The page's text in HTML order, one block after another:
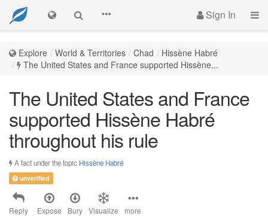
Sign In
Explore World & Territories Chad
Hissène Habré
The United States and France supported Hissène...
The United States and France
supported Hissène Habré
throughout his rule
A fact under the topic Hissène Habré
unverified
Reply Expose Bury Visualize more